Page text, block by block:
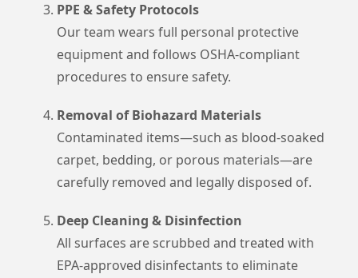
PPE & Safety Protocols
Our team wears full personal protective
equipment and follows OSHA-compliant
procedures to ensure safety.
Removal of Biohazard Materials
Contaminated items—such as blood-soaked
carpet, bedding, or porous materials—are
carefully removed and legally disposed of.
Deep Cleaning & Disinfection
All surfaces are scrubbed and treated with
EPA-approved disinfectants to eliminate